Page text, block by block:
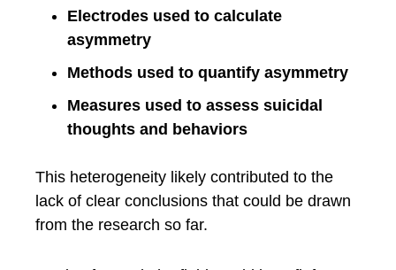
Electrodes used to calculate
asymmetry
Methods used to quantify asymmetry
Measures used to assess suicidal
thoughts and behaviors
This heterogeneity likely contributed to the
lack of clear conclusions that could be drawn
from the research so far.